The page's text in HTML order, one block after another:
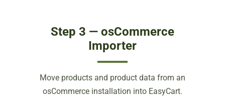
Step 3 — osCommerce
Importer
Move products and product data from an
osCommerce installation into EasyCart.